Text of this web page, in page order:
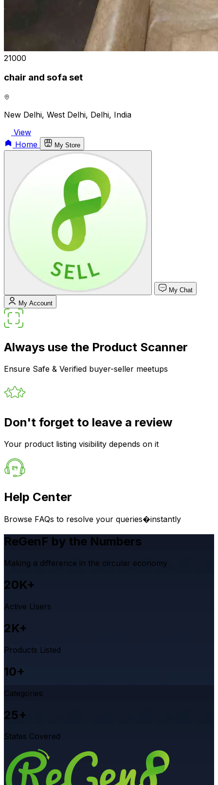
₹21000
chair and sofa set
New Delhi, West Delhi, Delhi, India
View
Home
My Store
My Chat
My Account
Always use the Product Scanner
Ensure Safe & Verified buyer-seller meetups
Don't forget to leave a review
Your product listing visibility depends on it
Help Center
Browse FAQs to resolve your queries�instantly
ReGenF by the Numbers
Making a difference in the circular economy
20K+
Active Users
2K+
Products Listed
10+
Categories
25+
States Covered